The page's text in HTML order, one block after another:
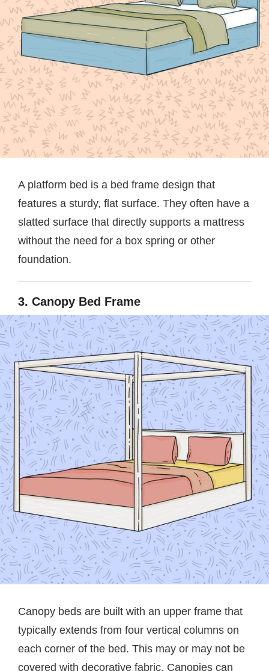
A platform bed is a bed frame design that
features a sturdy, flat surface. They often have a
slatted surface that directly supports a mattress
without the need for a box spring or other
foundation.
3. Canopy Bed Frame
Canopy beds are built with an upper frame that
typically extends from four vertical columns on
each corner of the bed. This may or may not be
covered with decorative fabric. Canopies can